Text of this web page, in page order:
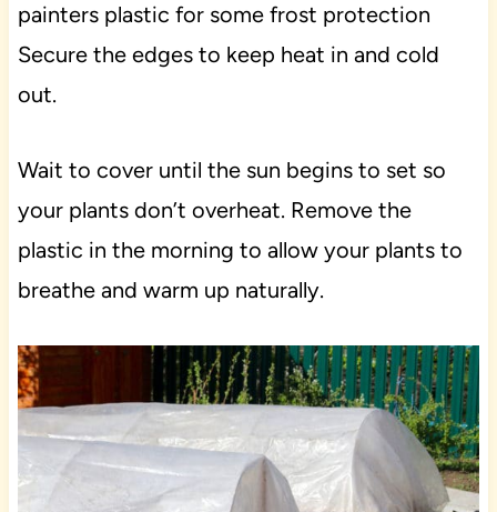
painters plastic for some frost protection
Secure the edges to keep heat in and cold
out.
Wait to cover until the sun begins to set so
your plants don’t overheat. Remove the
plastic in the morning to allow your plants to
breathe and warm up naturally.